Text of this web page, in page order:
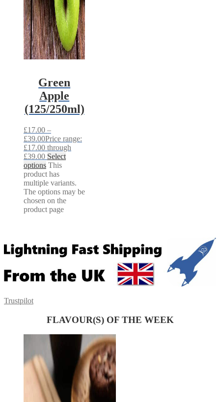
Green
Apple
(125/250ml)
£17.00 –
£39.00Price range:
£17.00 through
£39.00 Select
options This
product has
multiple variants.
The options may be
chosen on the
product page
Trustpilot
FLAVOUR(S) OF THE WEEK